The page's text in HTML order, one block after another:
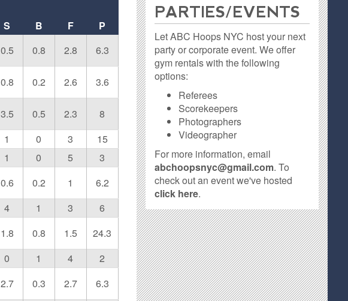
S B F
P
0.5 0.8 2.8 6.3
0.8 0.2 2.6 3.6
3.5 0.5 2.3
8
1 0 3
15
1 0 5
3
0.6 0.2 1
6.2
4 1 3
6
1.8 0.8 1.5
24.3
0 1 4
2
2.7 0.3 2.7
6.3
PARTIES / EVENTS
Let ABC Hoops NYC host your next
party or corporate event. We offer
gym rentals with the following
options:
Referees
Scorekeepers
Photographers
Videographer
For more information, email
abchoopsnyc@gmail.com. To
check out an event we've hosted
click here.